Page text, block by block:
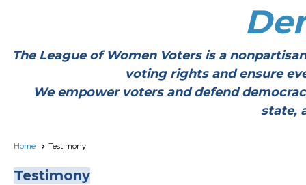
The League of Women Voters is a
voting rights and ensure
We empower voters and defend
state,
Home Testimony
Testimony